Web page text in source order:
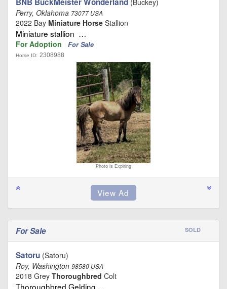
Perry, Oklahoma 73077 USA
2022 Bay Miniature Horse Stallion
Miniature stallion …
For Adoption For Sale
Horse ID: 2308988
Photo is Expiring
For Sale SOLD
Satoru (Satoru)
Roy, Washington 98580 USA
2018 Grey Thoroughbred Colt
Thoroughbred Gelding …